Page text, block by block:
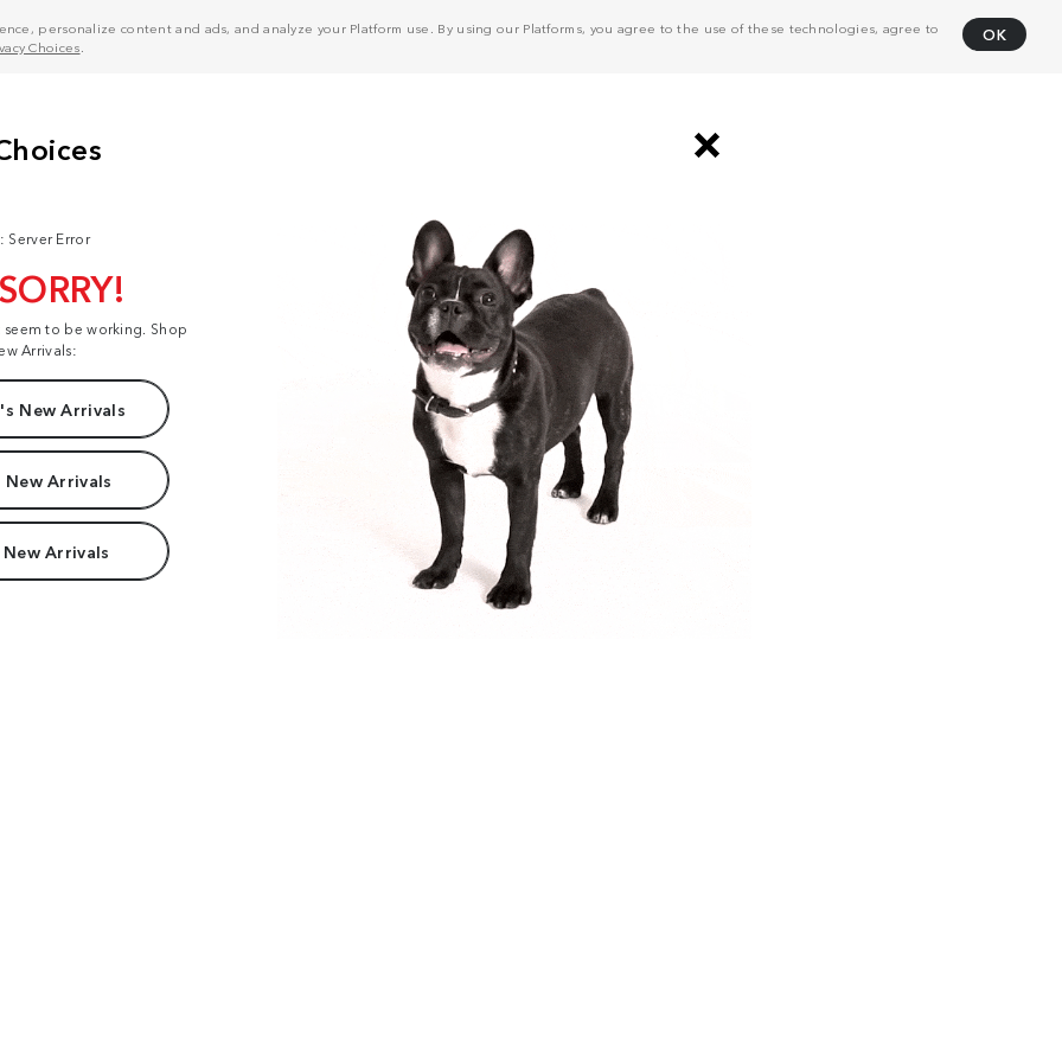
personalize content and ads, and analyze your Platform use. By using our Platforms, you agree to the use of these technologies, agree to
Choices
OK
Server Error
to be working. Shop
Arrivals:
New Arrivals
New Arrivals
Arrivals